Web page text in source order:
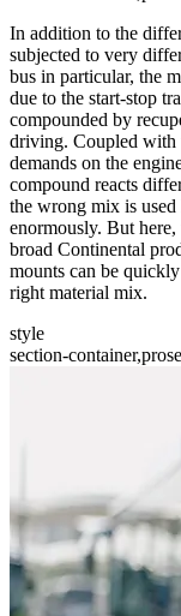
In addition to the
subjected to very
bus in particular, the
due to the start-stop
compounded by
driving. Coupled with
demands on the
compound reacts
the wrong mix is
enormously. But
broad Continental
mounts can be
right material mix.
style
section-